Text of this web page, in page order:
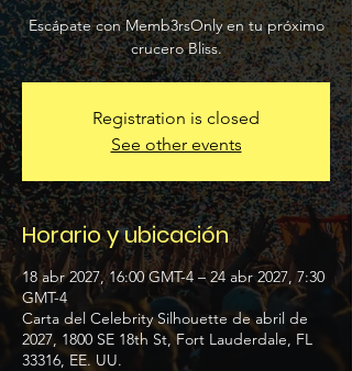
Escápate con Memb3rsOnly en tu próximo
crucero Bliss.
Registration is closed
See other events
Horario y ubicación
18 abr 2027, 16:00 GMT-4 – 24 abr 2027, 7:30
GMT-4
Carta del Celebrity Silhouette de abril de
2027, 1800 SE 18th St, Fort Lauderdale, FL
33316, EE. UU.